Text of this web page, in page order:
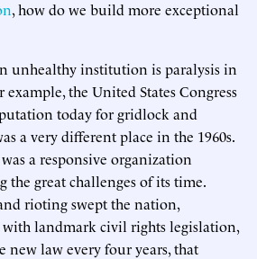
, how do we build more exceptional
unhealthy institution is paralysis in
the United States Congress
today for gridlock and
a very different place in the 1960s.
a responsive organization
the great challenges of its time.
rioting swept the nation,
with landmark civil rights legislation,
new law every four years, that